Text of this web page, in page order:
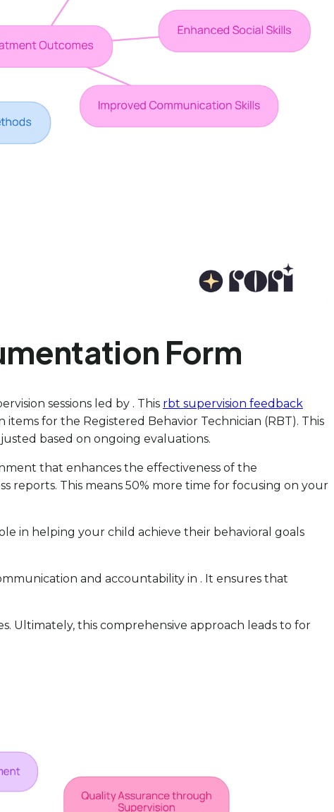
Form
sessions led by . This rbt supervision feedback
for the Registered Behavior Technician (RBT). This
based on ongoing evaluations.
that enhances the effectiveness of the
reports. This means 50% more time for focusing on your
in helping your child achieve their behavioral goals
and accountability in . It ensures that
Ultimately, this comprehensive approach leads to for